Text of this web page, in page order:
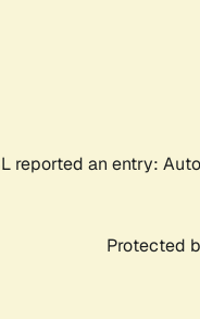
reported an entry:
Protected